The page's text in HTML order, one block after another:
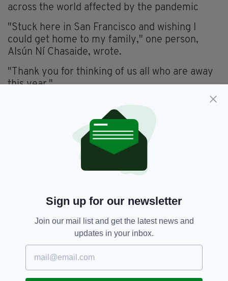
across the world affected by the pandemic
"Stuck here in San Francisco and wishing I
could get home to my family," one person,
Alsún Ní Chasaide, wrote.
"Thank you for thinking of us all who are away
this year."
Another woman, Clóda Ní Baoighill, wrote:
"Beautiful gesture, thank you President
Higgins, it is sad we cannot get home due to
Covid, please God will get home soon."
"Thank you for this very kind, thoughtful and
know our President thinks of us."
SEE MORE: Christmas, Diaspora, Irish Abroad
Sign up for our newsletter
Join our mail list and get the latest news and
updates in your inbox.